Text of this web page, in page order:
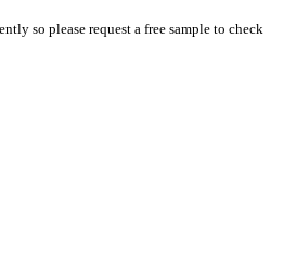
so please request a free sample to check